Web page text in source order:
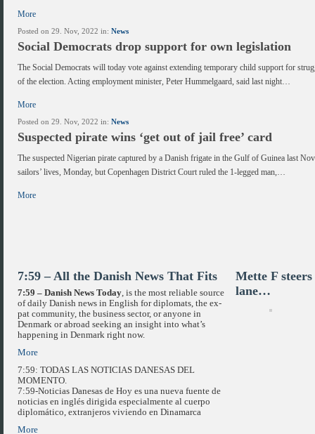
More
Posted on 29. Nov, 2022 in: News
Social Democrats drop support for own legislation
The Social Democrats will today vote against extending temporary child support for
of the election. Acting employment minister, Peter Hummelgaard, said last night…
More
Posted on 29. Nov, 2022 in: News
Suspected pirate wins ‘get out of jail free’ card
The suspected Nigerian pirate captured by a Danish frigate in the Gulf of Guinea last
sailors’ lives, Monday, but Copenhagen District Court ruled the 1-legged man,…
More
7:59 – All the Danish News That Fits
7:59 – Danish News Today, is the most reliable source
of daily Danish news in English for diplomats, the ex-
pat community, the business sector, or anyone in
Denmark or abroad seeking an insight into what’s
happening in Denmark right now.
More
7:59: TODAS LAS NOTICIAS DANESAS DEL
MOMENTO.
7:59-Noticias Danesas de Hoy es una nueva fuente de
noticias en inglés dirigida especialmente al cuerpo
diplomático, extranjeros viviendo en Dinamarca
More
Mette F
lane…